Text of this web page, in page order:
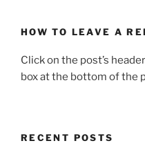
HOW TO LEAVE A
Click on the post’s
box at the bottom of the
RECENT POSTS